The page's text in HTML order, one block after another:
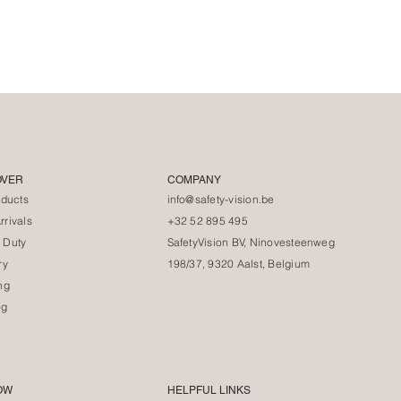
Duty
COMPANY
info@safety-vision.be
+32 52 895 495
SafetyVision BV, Ninovesteenweg
198/37, 9320 Aalst, Belgium
HELPFUL LINKS